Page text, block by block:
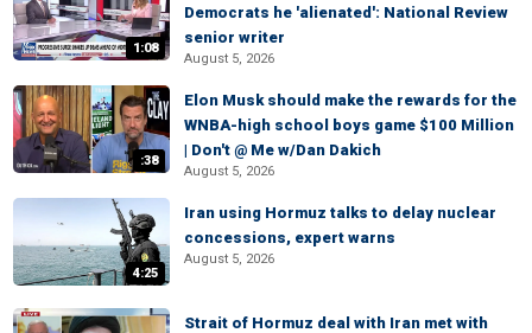
1:08
Democrats he 'alienated': National Review
senior writer
August 5, 2026
:38
Elon Musk should make the rewards for the
WNBA-high school boys game $100 Million
| Don't @ Me w/Dan Dakich
August 5, 2026
4:25
Iran using Hormuz talks to delay nuclear
concessions, expert warns
August 5, 2026
Strait of Hormuz deal with Iran met with